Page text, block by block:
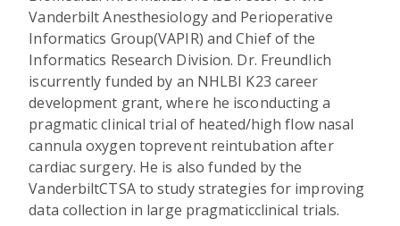
Vanderbilt Anesthesiology and Perioperative
Informatics Group(VAPIR) and Chief of the
Informatics Research Division. Dr. Freundlich
iscurrently funded by an NHLBI K23 career
development grant, where he isconducting a
pragmatic clinical trial of heated/high flow nasal
cannula oxygen toprevent reintubation after
cardiac surgery. He is also funded by the
VanderbiltCTSA to study strategies for improving
data collection in large pragmaticclinical trials.